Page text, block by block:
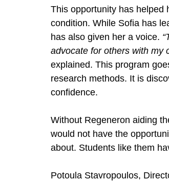
This opportunity has helped
condition. While Sofia has
has also given her a voice.
advocate for others with my
explained. This program
research methods. It is
confidence.
Without Regeneron aiding
would not have the
about. Students like them
Potoula Stavropoulos,